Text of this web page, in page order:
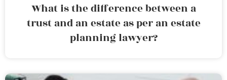
What is the difference between a
trust and an estate as per an estate
planning lawyer?